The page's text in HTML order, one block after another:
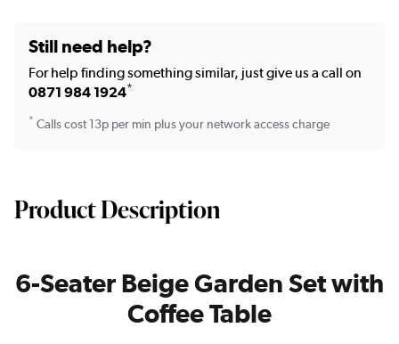
Still need help?
For help finding something similar, just give us a call on
0871 984 1924*
* Calls cost 13p per min plus your network access charge
Product Description
6-Seater Beige Garden Set with
Coffee Table